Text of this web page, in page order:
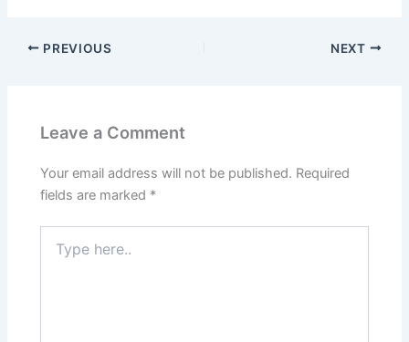
PREVIOUS NEXT
Leave a Comment
Your email address will not be published. Required
fields are marked *
here..